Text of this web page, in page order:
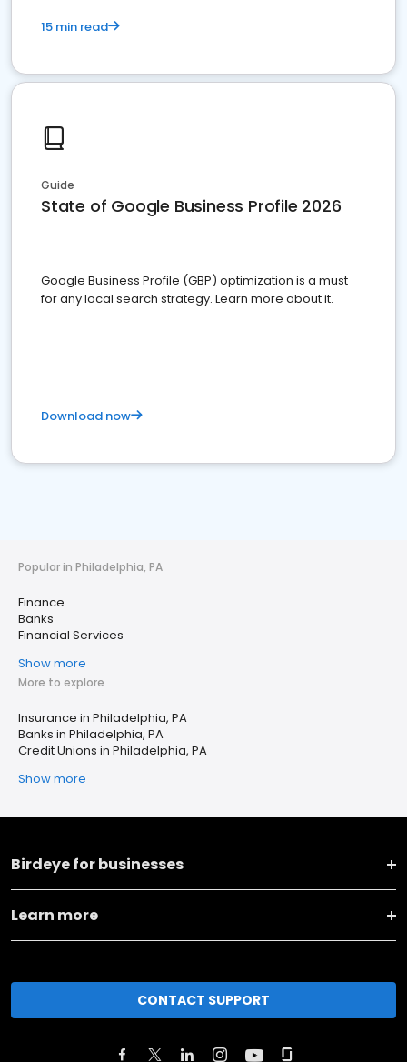
15 min read
Guide
State of Google Business Profile 2026
Google Business Profile (GBP) optimization is a must
for any local search strategy. Learn more about it.
Download now
Popular in Philadelphia, PA
Finance
Banks
Financial Services
Show more
More to explore
Insurance in Philadelphia, PA
Banks in Philadelphia, PA
Credit Unions in Philadelphia, PA
Show more
Birdeye for businesses
Learn more
CONTACT SUPPORT